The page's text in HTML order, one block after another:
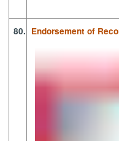
80. Endorsement of